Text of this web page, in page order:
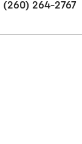
(260) 264-2767